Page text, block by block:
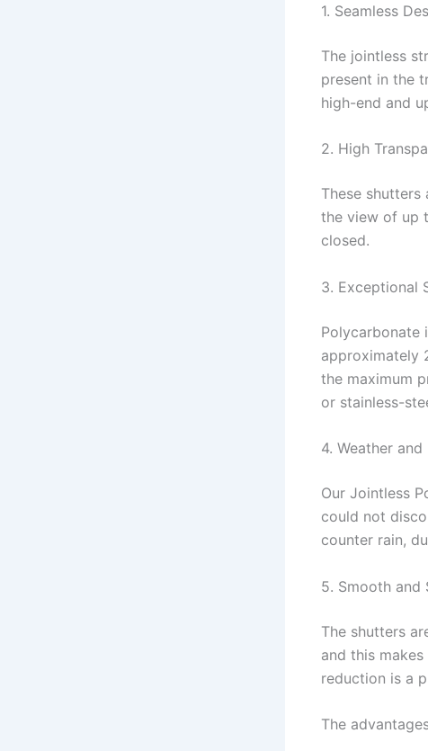
1. Seamless
The jointless
present in the
high-end and
2. High
These
the view of up
closed.
3. Exceptional
Polycarbonate
approximately
the maximum
or stainless-
4. Weather and
Our Jointless
could not
counter rain,
5. Smooth and
The shutters
and this
reduction is a
The